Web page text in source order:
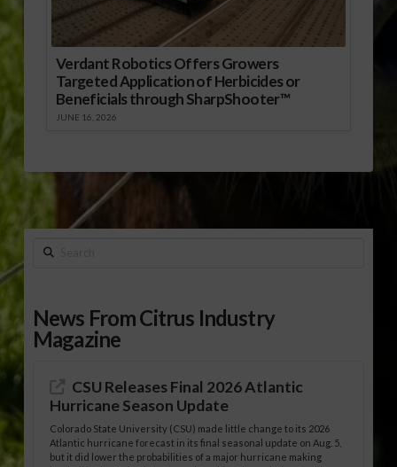
Verdant Robotics Offers Growers
Targeted Application of Herbicides or
Beneficials through SharpShooter™
JUNE 16, 2026
Search
News From Citrus Industry
Magazine
CSU Releases Final 2026 Atlantic
Hurricane Season Update
Colorado State University (CSU) made little change to its 2026
Atlantic hurricane forecast in its final seasonal update on Aug. 5,
but it did lower the probabilities of a major hurricane making